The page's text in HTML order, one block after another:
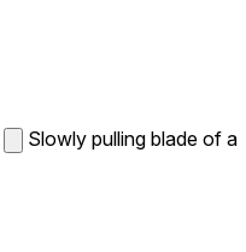
Slowly pulling blade of a